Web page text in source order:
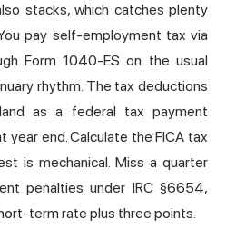
stacks, which catches plenty
pay self-employment tax via
Form 1040-ES on the usual
rhythm. The tax deductions
as a federal tax payment
year end. Calculate the FICA tax
is mechanical. Miss a quarter
penalties under IRC §6654,
term rate plus three points.